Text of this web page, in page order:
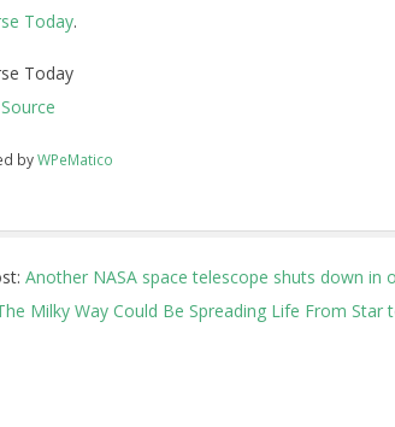
Today.
Today
byWPeMatico
Another NASA space telescope shuts down in
Milky Way Could Be Spreading Life From Star